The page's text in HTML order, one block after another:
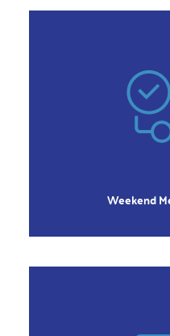
Weekend